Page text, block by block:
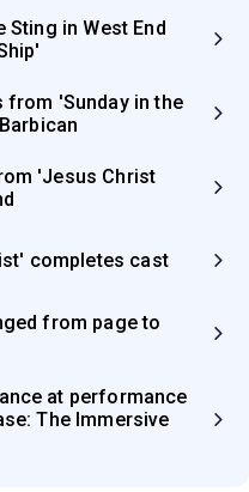
in West End
from 'Sunday in the
'Jesus Christ
completes cast
from page to
at performance
The Immersive